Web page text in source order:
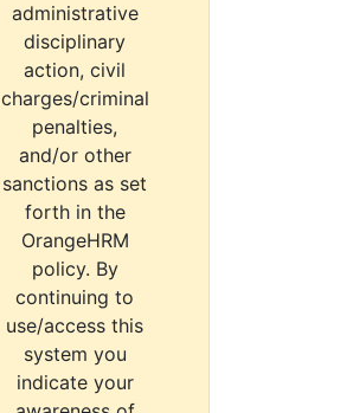
administrative
disciplinary
action, civil
charges/criminal
penalties,
and/or other
sanctions as set
forth in the
OrangeHRM
policy. By
continuing to
use/access this
system you
indicate your